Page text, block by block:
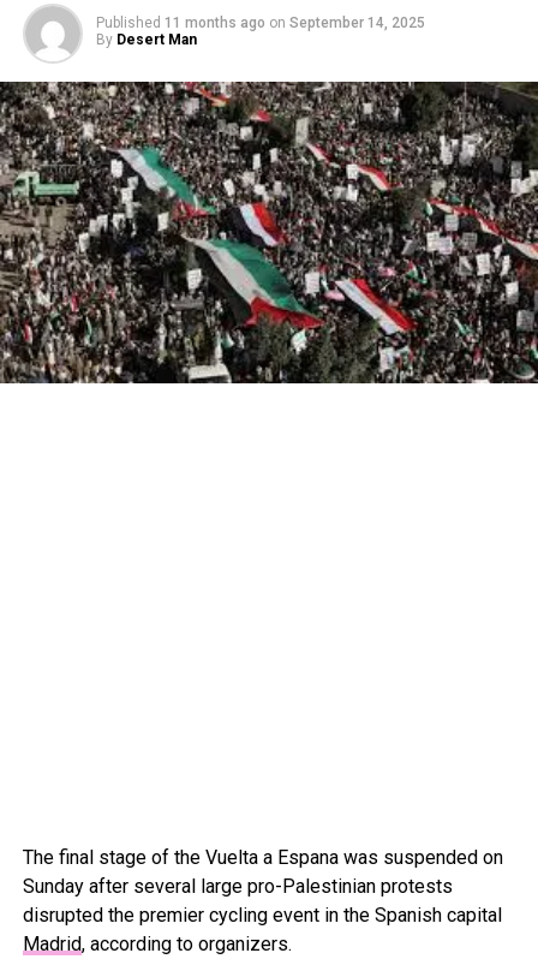
Published 11 months ago on September 14, 2025
By Desert Man
The final stage of the Vuelta a Espana was suspended on
Sunday after several large pro-Palestinian protests
disrupted the premier cycling event in the Spanish capital
Madrid, according to organizers.